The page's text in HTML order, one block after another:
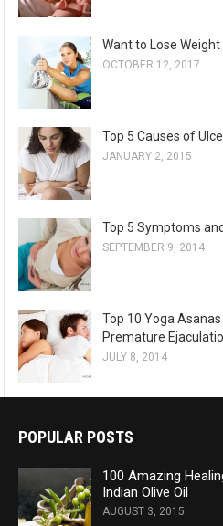
Want to Lose
OCTOBER 12, 2017
Top 5 Causes of
JANUARY 2, 2015
Top 5 Symptoms
SEPTEMBER 9, 2014
Top 10 Yoga
Premature
JULY 8, 2014
POPULAR POSTS
100 Amazing
Indian Olive Oil
AUGUST 3, 2015